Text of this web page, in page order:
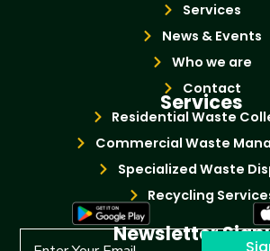
Services
News & Events
Who we are
Contact
Services
Residential Waste
Commercial Waste
Specialized Waste
Recycling
Newsletter